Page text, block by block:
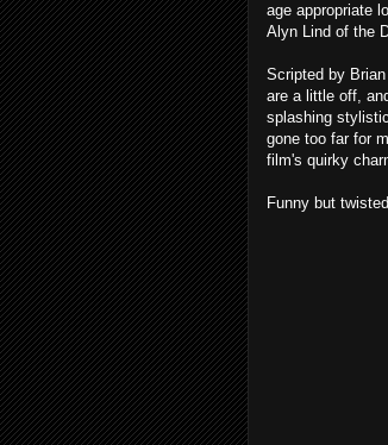
age appropriate
Alyn Lind of the
Scripted by
are a little off,
splashing
gone too far for
film's quirky
Funny but